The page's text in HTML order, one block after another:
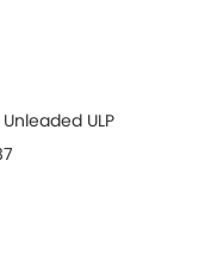
ULP